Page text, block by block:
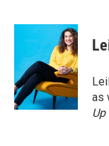
c
o
o
k
a
l
as